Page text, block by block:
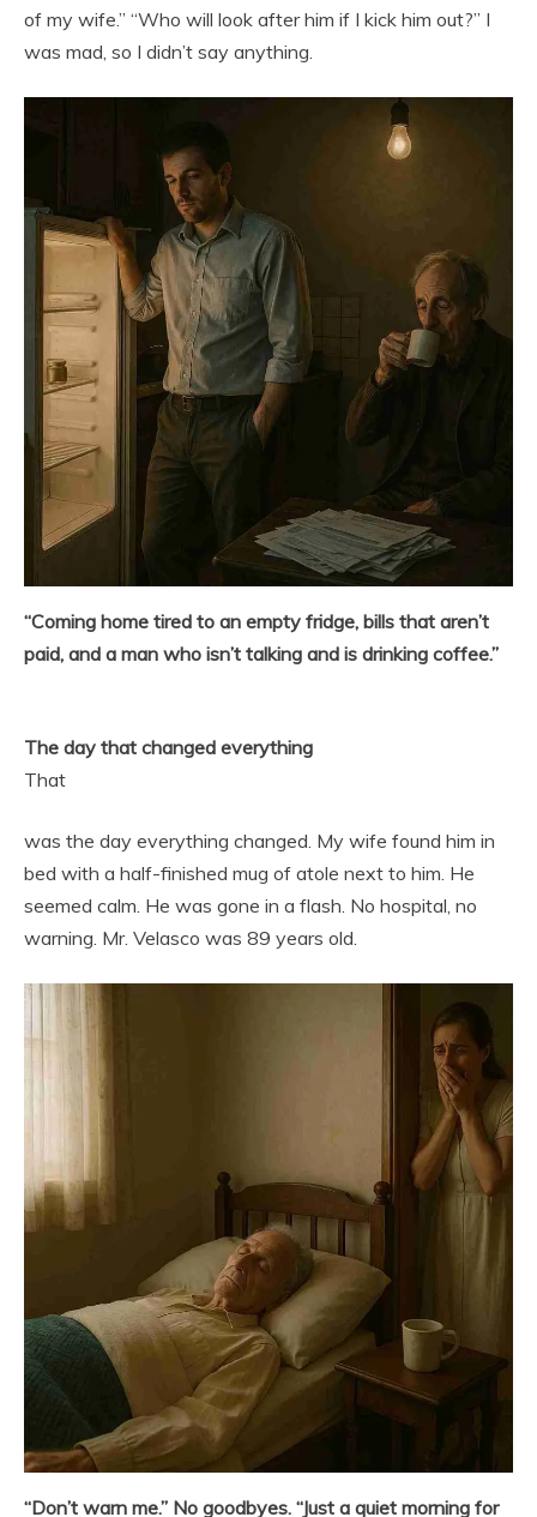
of my wife.” “Who will look after him if I kick him out?” I
was mad, so I didn’t say anything.
“Coming home tired to an empty fridge, bills that aren’t
paid, and a man who isn’t talking and is drinking coffee.”
The day that changed everything
That
was the day everything changed. My wife found him in
bed with a half-finished mug of atole next to him. He
seemed calm. He was gone in a flash. No hospital, no
warning. Mr. Velasco was 89 years old.
“Don’t warn me.” No goodbyes. “Just a quiet morning for